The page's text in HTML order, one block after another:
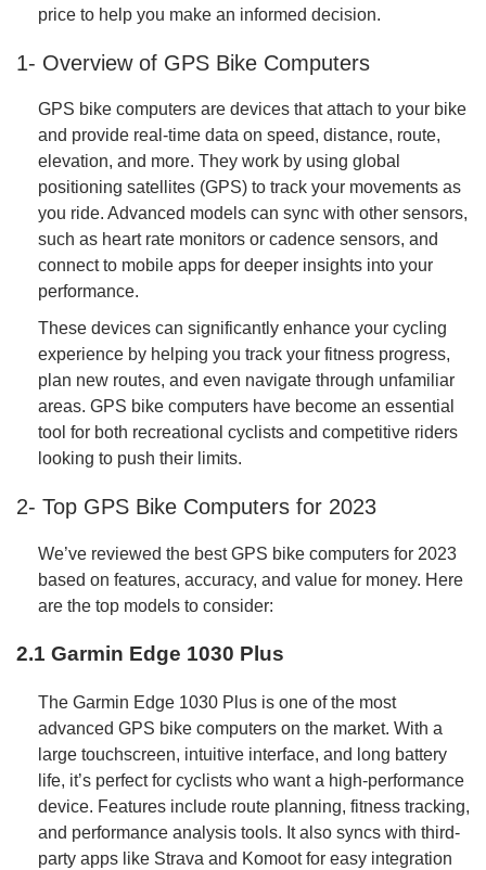
price to help you make an informed decision.
1- Overview of GPS Bike Computers
GPS bike computers are devices that attach to your bike
and provide real-time data on speed, distance, route,
elevation, and more. They work by using global
positioning satellites (GPS) to track your movements as
you ride. Advanced models can sync with other sensors,
such as heart rate monitors or cadence sensors, and
connect to mobile apps for deeper insights into your
performance.
These devices can significantly enhance your cycling
experience by helping you track your fitness progress,
plan new routes, and even navigate through unfamiliar
areas. GPS bike computers have become an essential
tool for both recreational cyclists and competitive riders
looking to push their limits.
2- Top GPS Bike Computers for 2023
We’ve reviewed the best GPS bike computers for 2023
based on features, accuracy, and value for money. Here
are the top models to consider:
2.1 Garmin Edge 1030 Plus
The Garmin Edge 1030 Plus is one of the most
advanced GPS bike computers on the market. With a
large touchscreen, intuitive interface, and long battery
life, it’s perfect for cyclists who want a high-performance
device. Features include route planning, fitness tracking,
and performance analysis tools. It also syncs with third-
party apps like Strava and Komoot for easy integration